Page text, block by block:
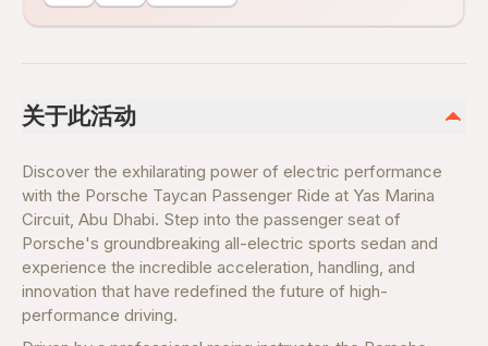
关于此活动
Discover the exhilarating power of electric performance
with the Porsche Taycan Passenger Ride at Yas Marina
Circuit, Abu Dhabi. Step into the passenger seat of
Porsche's groundbreaking all-electric sports sedan and
experience the incredible acceleration, handling, and
innovation that have redefined the future of high-
performance driving.